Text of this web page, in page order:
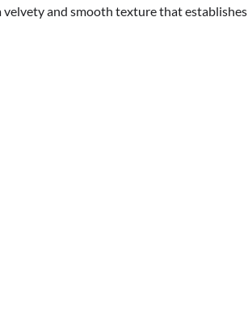
and smooth texture that establishes